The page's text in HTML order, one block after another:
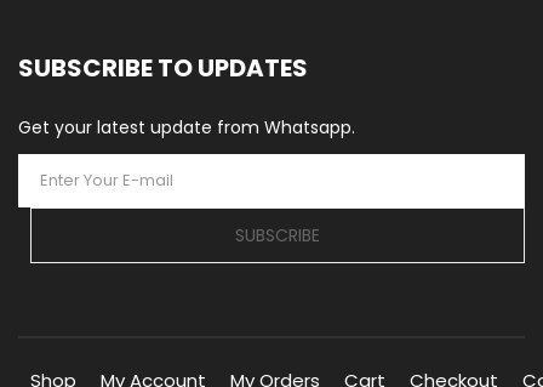
SUBSCRIBE TO UPDATES
Get your latest update from Whatsapp.
SUBSCRIBE
Shop My Account My Orders Cart Checkout